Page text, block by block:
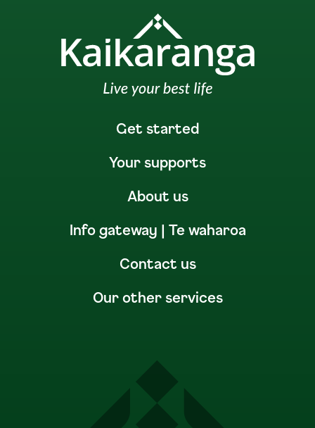
Get started
Your supports
About us
Info gateway | Te waharoa
Contact us
Our other services